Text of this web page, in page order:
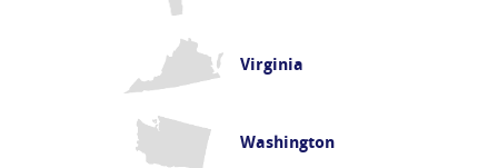
Virginia
Washington